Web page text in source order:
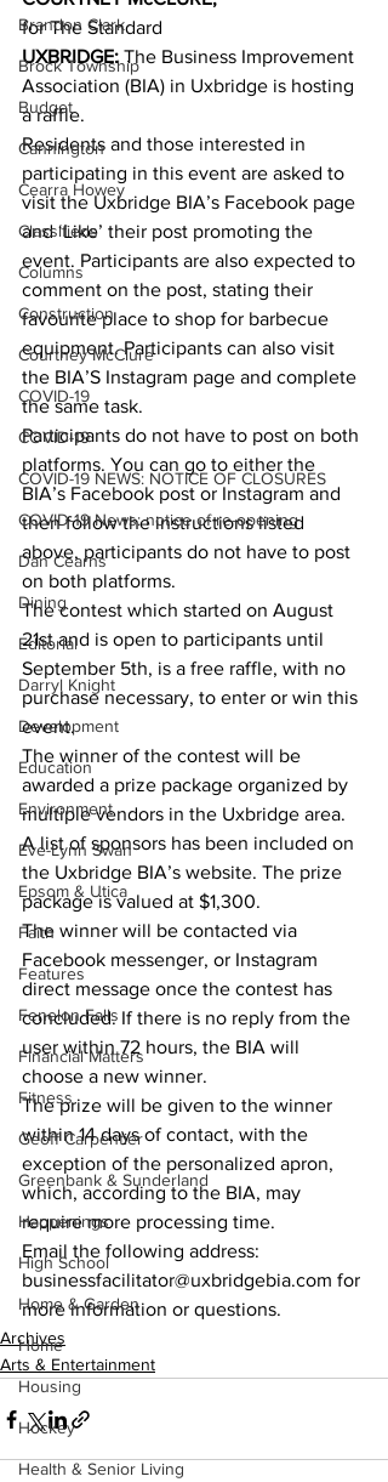
Brandon Clark
Brock Township
Budget
Cannington
Cearra Howey
Classifieds
Columns
Construction
Courtney McClure
COVID-19
COVID-19
COVID-19 NEWS: NOTICE OF CLOSURES
COVID-19 News: notice of re-opening
Dan Cearns
Dining
Editorial
Darryl Knight
Development
Education
Environment
Eve-Lynn Swan
Epsom & Utica
Faith
Features
Fenelon Falls
Financial Matters
Fitness
Geoff Carpentier
Greenbank & Sunderland
Happenings
High School
Home & Garden
Home
Housing
Hockey
Health & Senior Living
for The Standard
UXBRIDGE: The Business Improvement
Association (BIA) in Uxbridge is hosting
a raffle.
Residents and those interested in
participating in this event are asked to
visit the Uxbridge BIA’s Facebook page
and ‘Like’ their post promoting the
event. Participants are also expected to
comment on the post, stating their
favourite place to shop for barbecue
equipment. Participants can also visit
the BIA’S Instagram page and complete
the same task.
Participants do not have to post on both
platforms. You can go to either the
BIA’s Facebook post or Instagram and
then follow the instructions listed
above, participants do not have to post
on both platforms.
The contest which started on August
21st and is open to participants until
September 5th, is a free raffle, with no
purchase necessary, to enter or win this
event.
The winner of the contest will be
awarded a prize package organized by
multiple vendors in the Uxbridge area.
A list of sponsors has been included on
the Uxbridge BIA’s website. The prize
package is valued at $1,300.
The winner will be contacted via
Facebook messenger, or Instagram
direct message once the contest has
concluded. If there is no reply from the
user within 72 hours, the BIA will
choose a new winner.
The prize will be given to the winner
within 14 days of contact, with the
exception of the personalized apron,
which, according to the BIA, may
require more processing time.
Email the following address:
businessfacilitator@uxbridgebia.com for
more information or questions.
Archives
Arts & Entertainment